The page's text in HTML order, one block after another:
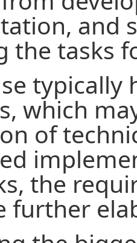
and
the tasks
which
of
the
further